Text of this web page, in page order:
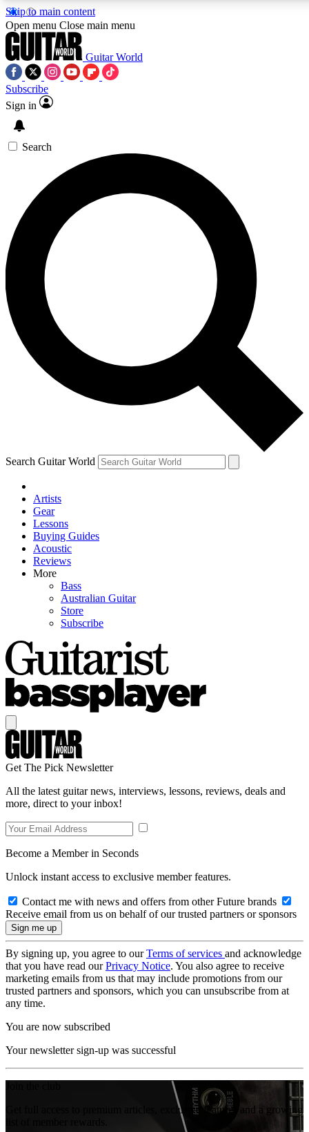
Skip to main content
5
PREMIUM BENEFITS
SIGN UP TO GUITAR WORLD
BACKSTAGE PASS
For the quickest way to join, enter your email below. We’ll
send a confirmation email and sign you up to Guitar World
newsletters with the latest news, gear reviews, lessons and
exclusive offers.
Contact me with news and offers from other Future brands
By submitting your information you agree to the Terms & Conditions
Privacy Policy
and are aged 16 or over.
Open menu Close main menu
Guitar World
Subscribe
Sign in
Search
Search Guitar World
Artists
Gear
Lessons
Buying Guides
Acoustic
Reviews
More
Bass
Australian Guitar
Store
Subscribe
Get The Pick Newsletter
All the latest guitar news, interviews, lessons, reviews, deals and
more, direct to your inbox!
Become a Member in Seconds
Unlock instant access to exclusive member features.
Contact me with news and offers from other Future brands
Receive email from us on behalf of our trusted partners or sponsors
By signing up, you agree to ourTerms of services and acknowledge
that you have read ourPrivacy Notice. You also agree to receive
marketing emails from us that may include promotions from our
trusted partners and sponsors, which you can unsubscribe from at
any time.
You are now subscribed
Your newsletter sign-up was successful
Get full access to premium articles, exclusive features and a growing